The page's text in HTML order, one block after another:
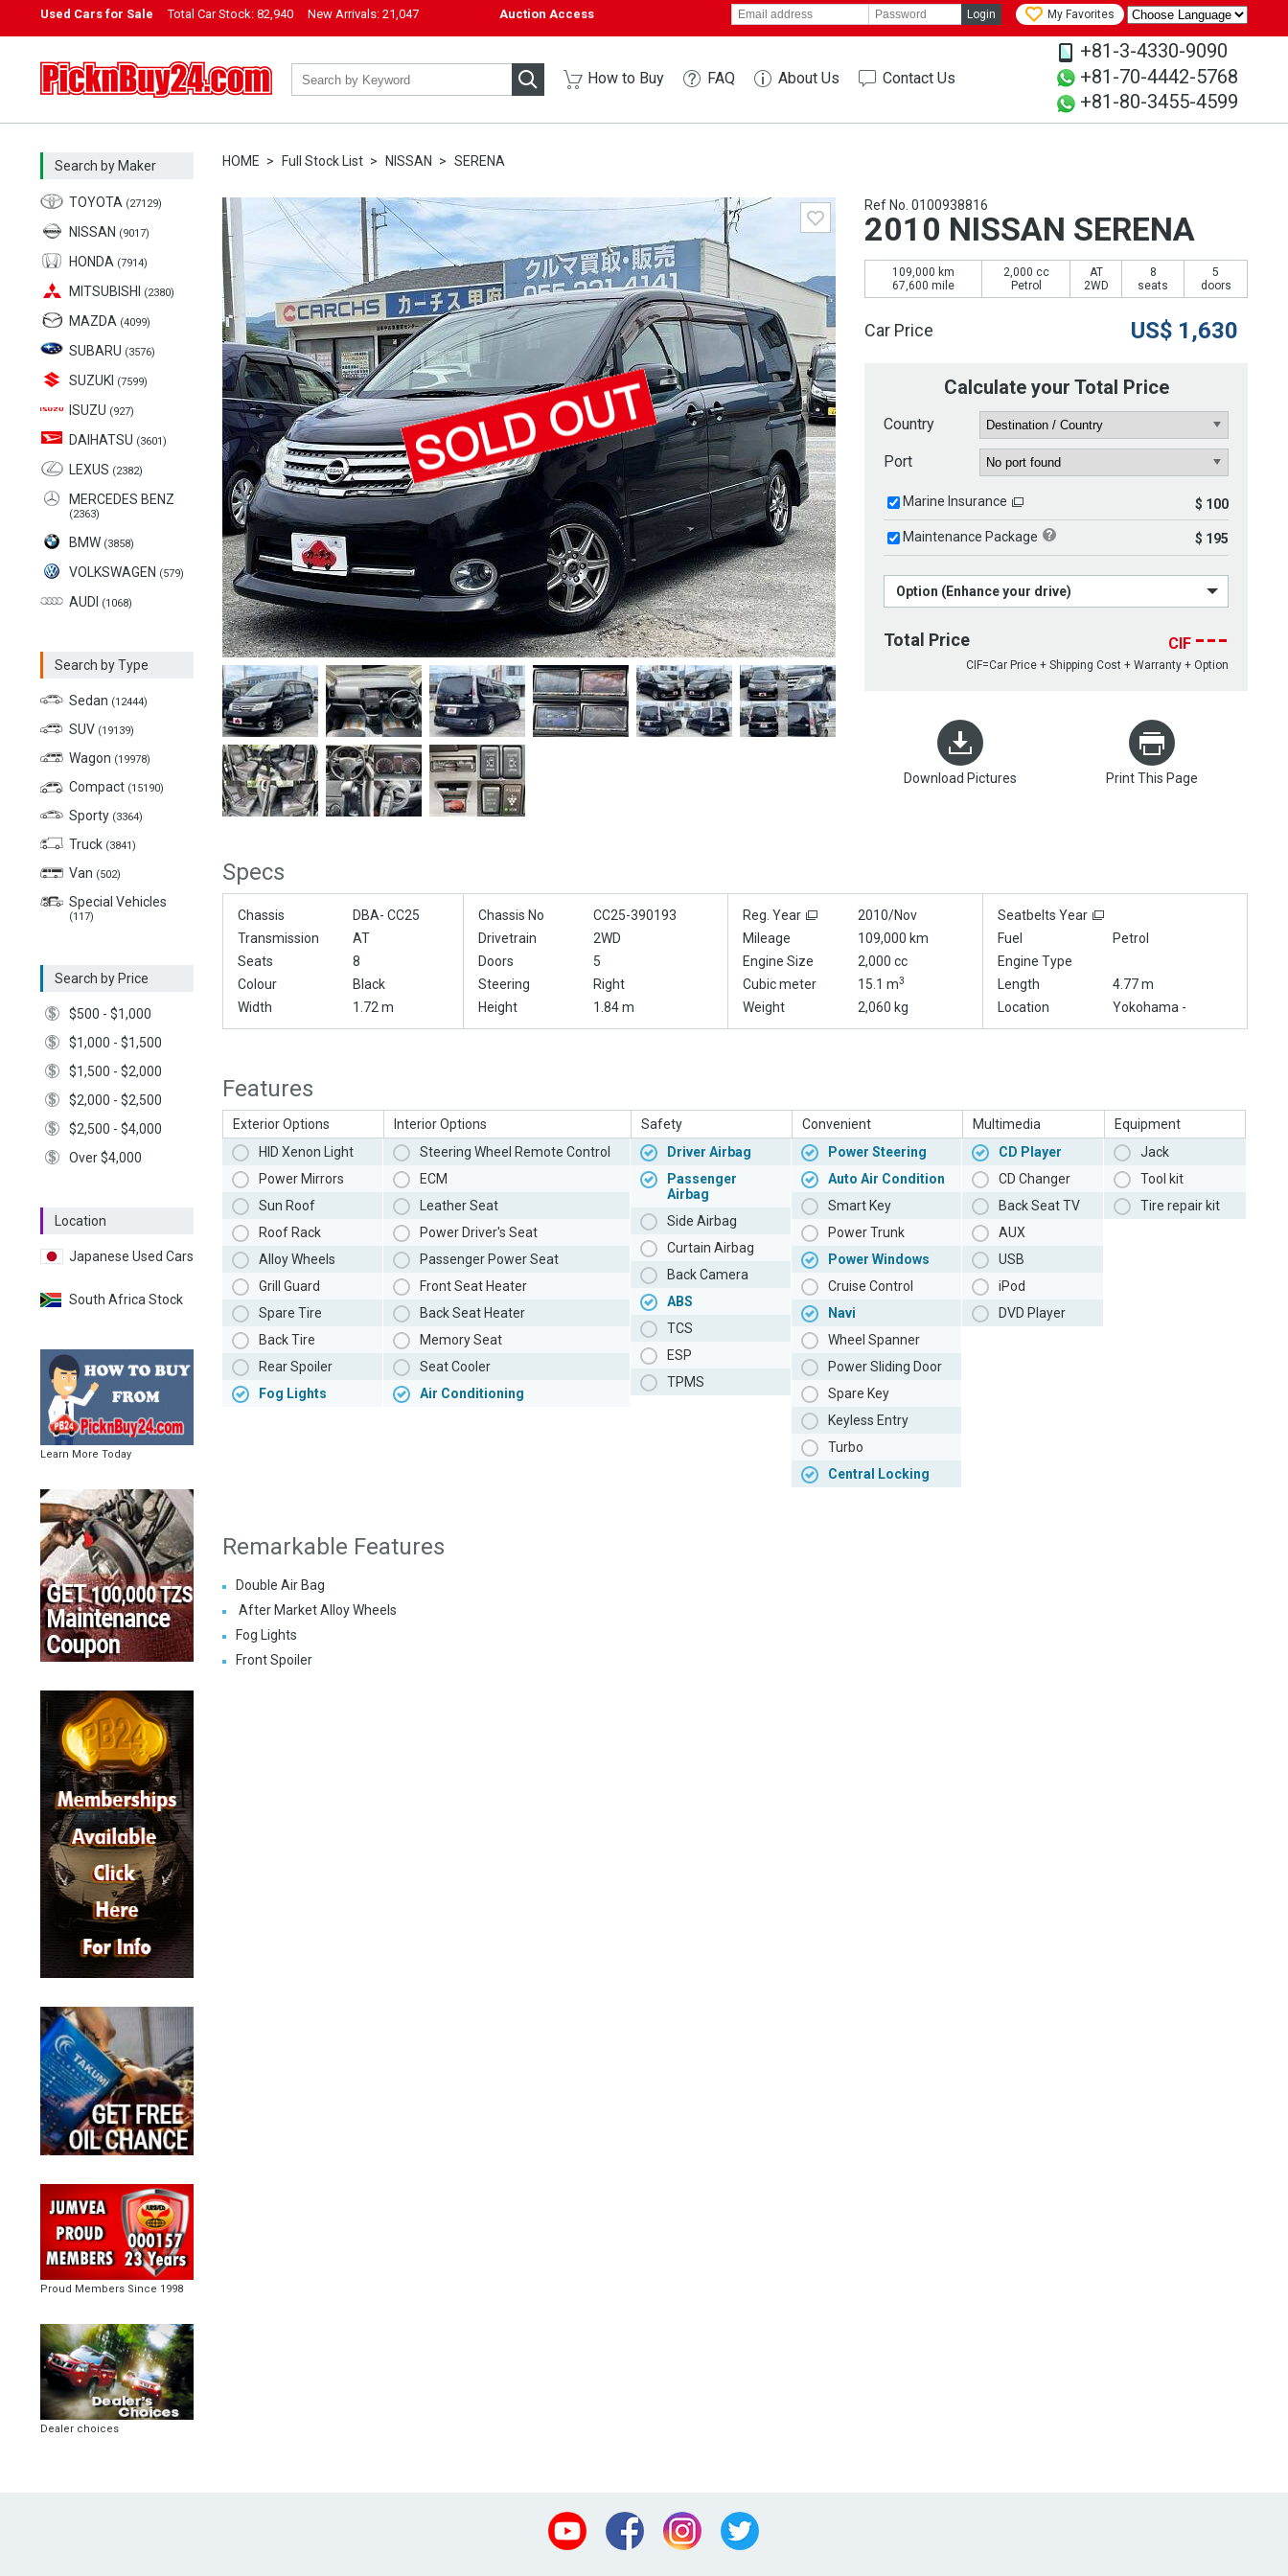
Used Cars for Sale Total Car Stock: 82,940 New Arrivals: 21,047 Auction Access Login My Favorites
PicknBuy24.com How to Buy FAQ About Us Contact Us
+81-3-4330-9090
+81-70-4442-5768
+81-80-3455-4599
Search by Maker
TOYOTA (27129)
NISSAN (9017)
HONDA (7914)
MITSUBISHI (2380)
MAZDA (4099)
SUBARU (3576)
SUZUKI (7599)
ISUZU (927)
DAIHATSU (3601)
LEXUS (2382)
MERCEDES BENZ
(2363)
BMW (3858)
VOLKSWAGEN (579)
AUDI (1068)
Search by Type
Sedan (12444)
SUV (19139)
Wagon (19978)
Compact (15190)
Sporty (3364)
Truck (3841)
Van (502)
Special Vehicles
(117)
Search by Price
$500 - $1,000
$1,000 - $1,500
$1,500 - $2,000
$2,000 - $2,500
$2,500 - $4,000
Over $4,000
Location
Japanese Used Cars
South Africa Stock
Learn More Today
Proud Members Since 1998
Dealer choices
HOME Full Stock List NISSAN SERENA
Ref No. 0100938816
2010 NISSAN SERENA
109,000 km
67,600 mile
2,000 cc
Petrol
AT
2WD
8
seats
5
doors
Car Price US$ 1,630
Calculate your Total Price
Country
Port
Marine Insurance $ 100
Maintenance Package $ 195
Option (Enhance your drive)
Total Price CIF ---
CIF=Car Price + Shipping Cost + Warranty + Option
Download Pictures Print This Page
Specs
Chassis DBA- CC25 Chassis No CC25-390193 Reg. Year 2010/Nov
Seatbelts Year
Transmission
AT Drivetrain 2WD Mileage 109,000 km Fuel
Petrol
Seats
8 Doors 5 Engine Size 2,000 cc
Engine Type
Colour
Black Steering Right Cubic meter 15.1 m3 Length
4.77 m
Width
1.72 m Height 1.84 m Weight 2,060 kg Location Yokohama -
Features
Exterior Options
HID Xenon Light
Power Mirrors
Sun Roof
Roof Rack
Alloy Wheels
Grill Guard
Spare Tire
Back Tire
Rear Spoiler
Fog Lights
Interior Options
Steering Wheel Remote Control
ECM
Leather Seat
Power Driver's Seat
Passenger Power Seat
Front Seat Heater
Back Seat Heater
Memory Seat
Seat Cooler
Air Conditioning
Safety
Driver Airbag
Passenger
Airbag
Side Airbag
Curtain Airbag
Back Camera
ABS
TCS
ESP
TPMS
Convenient
Power Steering
Auto Air Condition
Smart Key
Power Trunk
Power Windows
Cruise Control
Navi
Wheel Spanner
Power Sliding Door
Spare Key
Keyless Entry
Turbo
Central Locking
Multimedia
CD Player
CD Changer
Back Seat TV
AUX
USB
iPod
DVD Player
Equipment
Jack
Tool kit
Tire repair kit
Remarkable Features
Double Air Bag
After Market Alloy Wheels
Fog Lights
Front Spoiler
Youtube Facebook Instagram